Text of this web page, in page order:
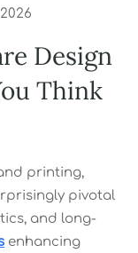
Design
Think
printing,
pivotal
and long-
enhancing